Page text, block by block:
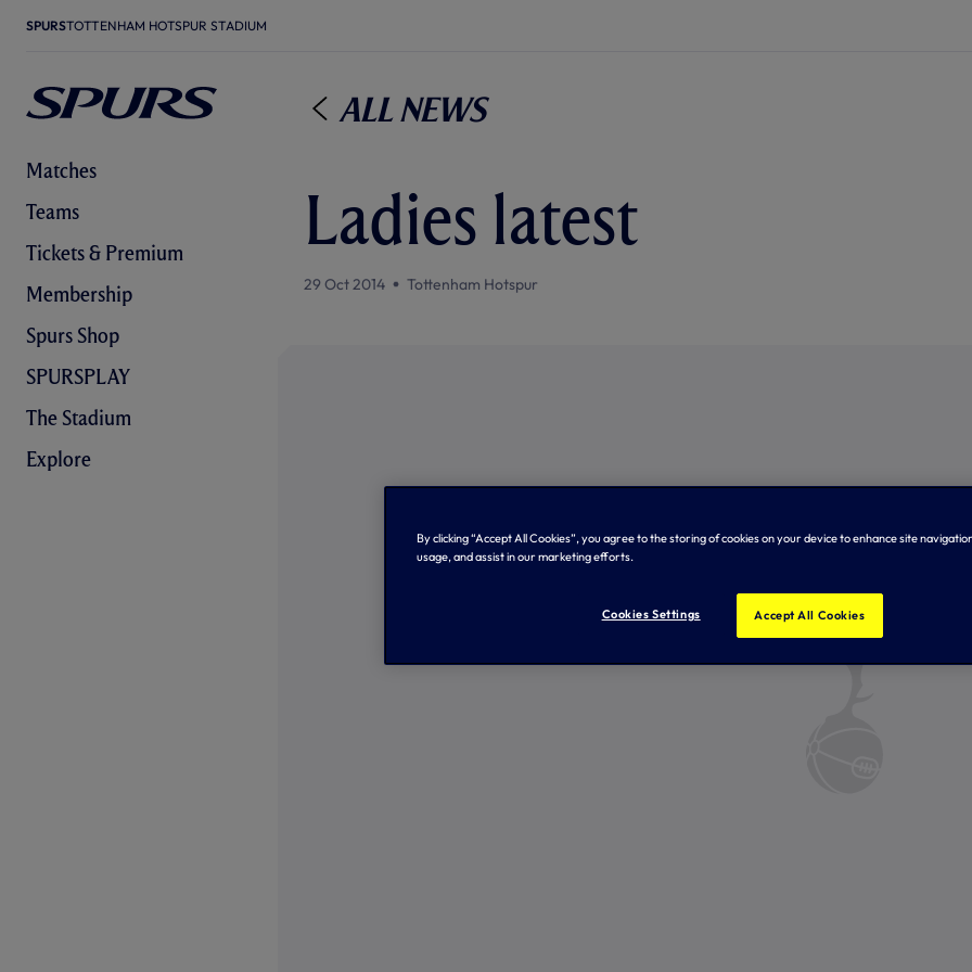
SPURSTOTTENHAM HOTSPUR STADIUM
Matches
Teams
Tickets & Premium
Membership
Spurs Shop
SPURSPLAY
The Stadium
Explore
All News
Ladies latest
29 Oct 2014 Tottenham Hotspur
By clicking “Accept All Cookies”, you agree to the storing of cookies on your device to enhance site
usage, and assist in our marketing efforts.
Cookies Settings Accept All Cookies